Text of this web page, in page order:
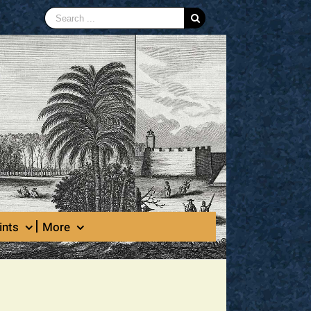
Search
for:
More